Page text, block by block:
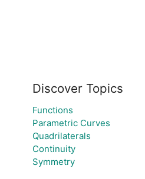
Discover Topics
Functions
Parametric Curves
Quadrilaterals
Continuity
Symmetry